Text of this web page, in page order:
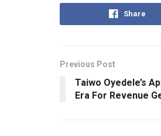
Share
Previous Post
Taiwo Oyedele’s
Era For Revenue